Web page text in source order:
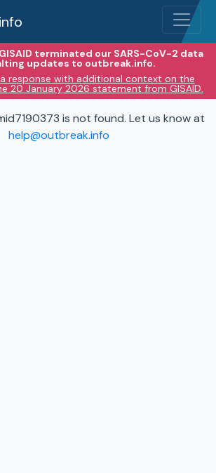
terminated our SARS-CoV-2 data
updates to outbreak.info.
a response with additional context on the
20 January 2026 statement from GISAID.
is not found. Let us know at
help@outbreak.info